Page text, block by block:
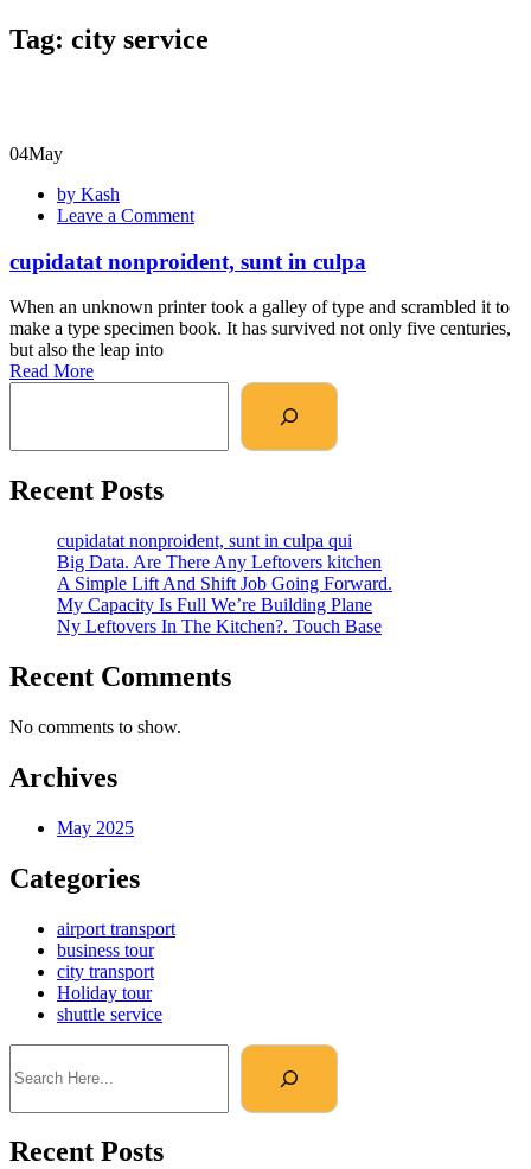
Tag: city service
04May
by Kash
Leave a Comment
cupidatat nonproident, sunt in culpa
When an unknown printer took a galley of type and scrambled it to
make a type specimen book. It has survived not only five centuries,
but also the leap into
Read More
Recent Posts
cupidatat nonproident, sunt in culpa qui
Big Data. Are There Any Leftovers kitchen
A Simple Lift And Shift Job Going Forward.
My Capacity Is Full We’re Building Plane
Ny Leftovers In The Kitchen?. Touch Base
Recent Comments
No comments to show.
Archives
May 2025
Categories
airport transport
business tour
city transport
Holiday tour
shuttle service
Recent Posts